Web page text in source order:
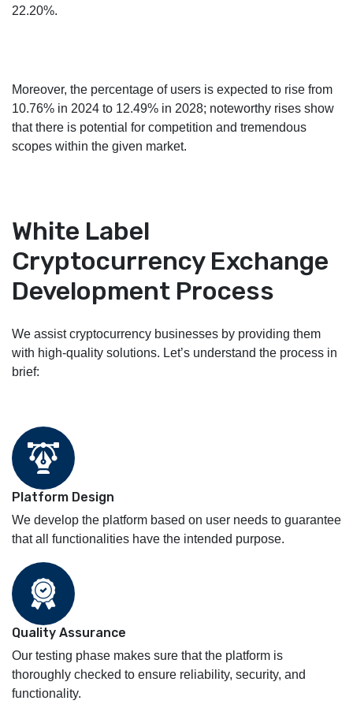
22.20%.
Moreover, the percentage of users is expected to rise from
10.76% in 2024 to 12.49% in 2028; noteworthy rises show
that there is potential for competition and tremendous
scopes within the given market.
White Label
Cryptocurrency Exchange
Development Process
We assist cryptocurrency businesses by providing them
with high-quality solutions. Let’s understand the process in
brief:
Platform Design
We develop the platform based on user needs to guarantee
that all functionalities have the intended purpose.
Quality Assurance
Our testing phase makes sure that the platform is
thoroughly checked to ensure reliability, security, and
functionality.